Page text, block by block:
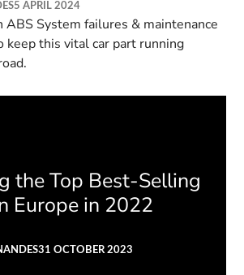
5 APRIL 2024
ABS System failures & maintenance
keep this vital car part running
the Top Best-Selling
Europe in 2022
31 OCTOBER 2023